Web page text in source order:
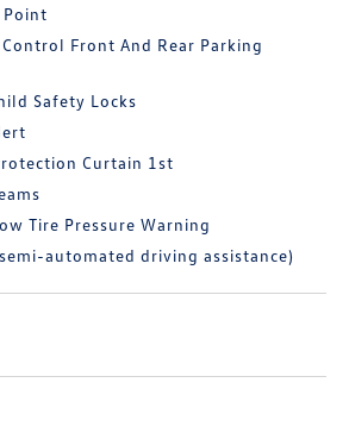
Point
Front And Rear Parking
Safety Locks
Curtain 1st
Tire Pressure Warning
automated driving assistance)